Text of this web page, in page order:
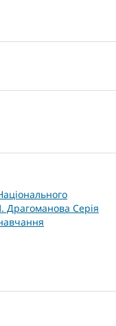
Драгоманова Серія